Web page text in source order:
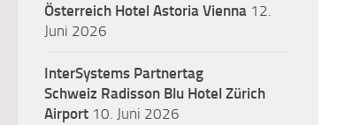
Österreich Hotel Astoria Vienna 12.
Juni 2026
InterSystems Partnertag
Schweiz Radisson Blu Hotel Zürich
Airport 10. Juni 2026